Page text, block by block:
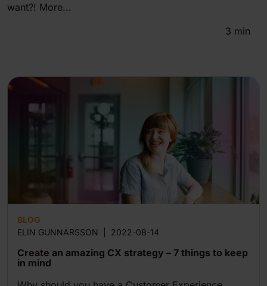
want?! More...
3 min
BLOG
ELIN GUNNARSSON
2022-08-14
Create an amazing CX strategy – 7 things to keep
in mind